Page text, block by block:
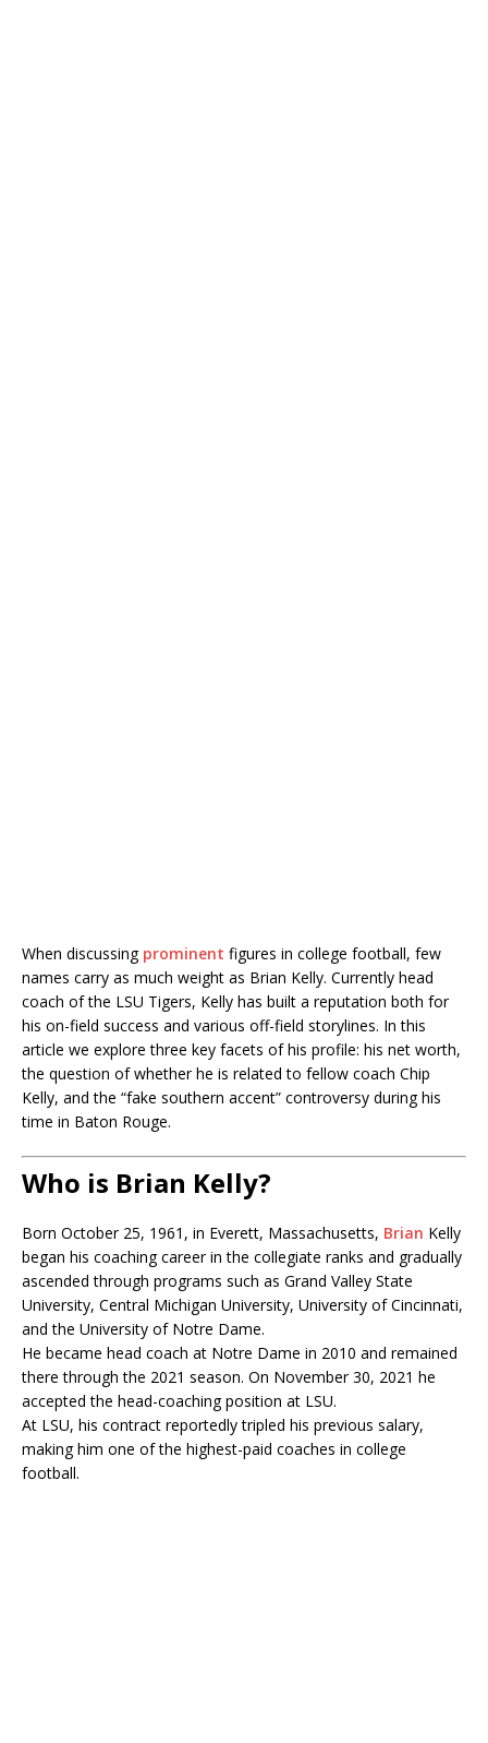
When discussing prominent figures in college football, few
names carry as much weight as Brian Kelly. Currently head
coach of the LSU Tigers, Kelly has built a reputation both for
his on-field success and various off-field storylines. In this
article we explore three key facets of his profile: his net worth,
the question of whether he is related to fellow coach Chip
Kelly, and the “fake southern accent” controversy during his
time in Baton Rouge.
Who is Brian Kelly?
Born October 25, 1961, in Everett, Massachusetts, Brian Kelly
began his coaching career in the collegiate ranks and gradually
ascended through programs such as Grand Valley State
University, Central Michigan University, University of Cincinnati,
and the University of Notre Dame.
He became head coach at Notre Dame in 2010 and remained
there through the 2021 season. On November 30, 2021 he
accepted the head-coaching position at LSU.
At LSU, his contract reportedly tripled his previous salary,
making him one of the highest-paid coaches in college
football.